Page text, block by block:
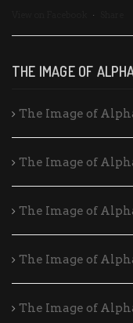
·
THE IMAGE OF
The Image of
The Image of
The Image of
The Image of
The Image of